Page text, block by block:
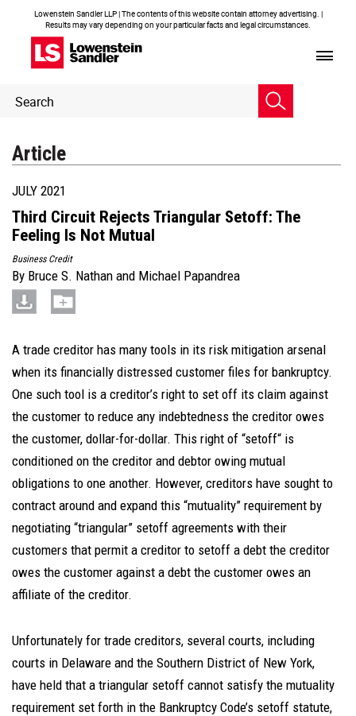
Lowenstein Sandler LLP | The contents of this website contain attorney advertising. |
Results may vary depending on your particular facts and legal circumstances.
Header
Search
Article
JULY 2021
Third Circuit Rejects Triangular Setoff: The
Feeling Is Not Mutual
Business Credit
By Bruce S. Nathan and Michael Papandrea
A trade creditor has many tools in its risk mitigation arsenal
when its financially distressed customer files for bankruptcy.
One such tool is a creditor’s right to set off its claim against
the customer to reduce any indebtedness the creditor owes
the customer, dollar-for-dollar. This right of “setoff“ is
conditioned on the creditor and debtor owing mutual
obligations to one another. However, creditors have sought to
contract around and expand this “mutuality” requirement by
negotiating “triangular” setoff agreements with their
customers that permit a creditor to setoff a debt the creditor
owes the customer against a debt the customer owes an
affiliate of the creditor.
Unfortunately for trade creditors, several courts, including
courts in Delaware and the Southern District of New York,
have held that a triangular setoff cannot satisfy the mutuality
requirement set forth in the Bankruptcy Code’s setoff statute,